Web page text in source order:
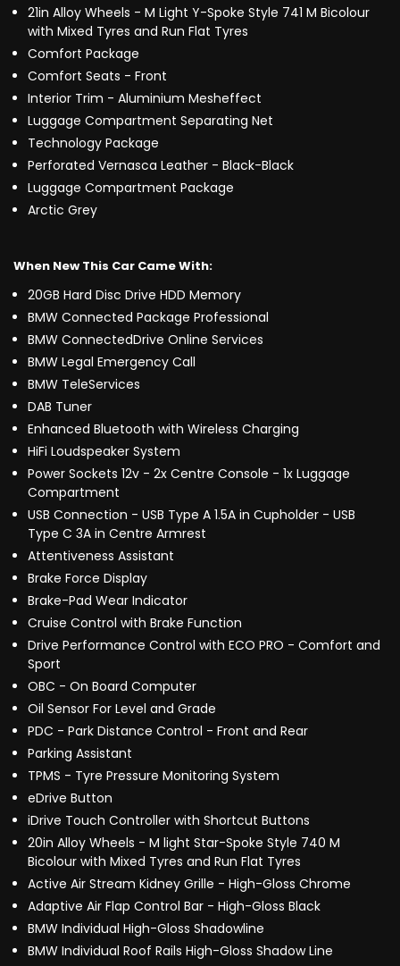
21in Alloy Wheels - M Light Y-Spoke Style 741 M Bicolour
with Mixed Tyres and Run Flat Tyres
Comfort Package
Comfort Seats - Front
Interior Trim - Aluminium Mesheffect
Luggage Compartment Separating Net
Technology Package
Perforated Vernasca Leather - Black-Black
Luggage Compartment Package
Arctic Grey
When New This Car Came With:
20GB Hard Disc Drive HDD Memory
BMW Connected Package Professional
BMW ConnectedDrive Online Services
BMW Legal Emergency Call
BMW TeleServices
DAB Tuner
Enhanced Bluetooth with Wireless Charging
HiFi Loudspeaker System
Power Sockets 12v - 2x Centre Console - 1x Luggage
Compartment
USB Connection - USB Type A 1.5A in Cupholder - USB
Type C 3A in Centre Armrest
Attentiveness Assistant
Brake Force Display
Brake-Pad Wear Indicator
Cruise Control with Brake Function
Drive Performance Control with ECO PRO - Comfort and
Sport
OBC - On Board Computer
Oil Sensor For Level and Grade
PDC - Park Distance Control - Front and Rear
Parking Assistant
TPMS - Tyre Pressure Monitoring System
eDrive Button
iDrive Touch Controller with Shortcut Buttons
20in Alloy Wheels - M light Star-Spoke Style 740 M
Bicolour with Mixed Tyres and Run Flat Tyres
Active Air Stream Kidney Grille - High-Gloss Chrome
Adaptive Air Flap Control Bar - High-Gloss Black
BMW Individual High-Gloss Shadowline
BMW Individual Roof Rails High-Gloss Shadow Line